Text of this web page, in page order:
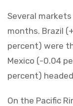
Several
months. Brazil
percent) were
Mexico (-0.04
percent)
On the Pacific